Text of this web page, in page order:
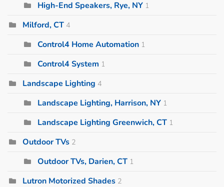
High-End Speakers, Rye, NY 1
Milford, CT 4
Control4 Home Automation 1
Control4 System 1
Landscape Lighting 4
Landscape Lighting, Harrison, NY 1
Landscape Lighting Greenwich, CT 1
Outdoor TVs 2
Outdoor TVs, Darien, CT 1
Lutron Motorized Shades 2